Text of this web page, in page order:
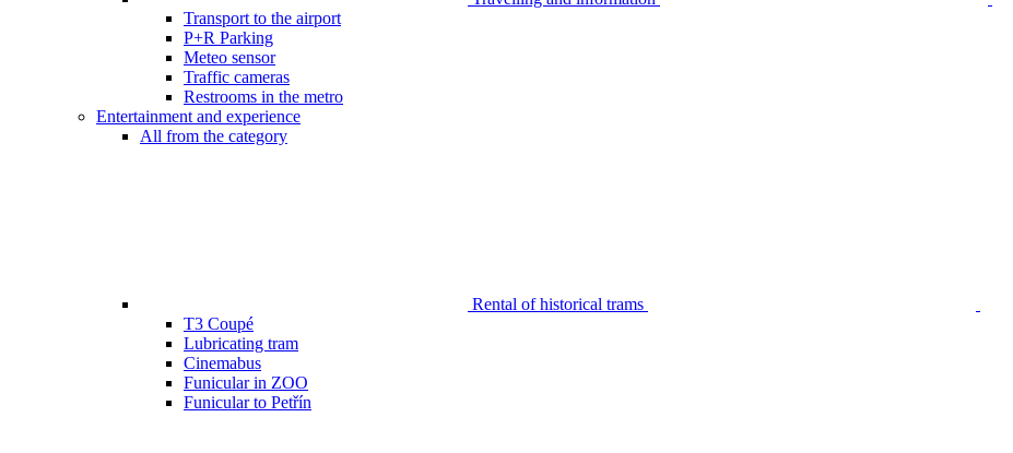
Transport to the airport
P+R Parking
Meteo sensor
Traffic cameras
Restrooms in the metro
Entertainment and experience
All from the category
Rental of historical trams
T3 Coupé
Lubricating tram
Cinemabus
Funicular in ZOO
Funicular to Petřín